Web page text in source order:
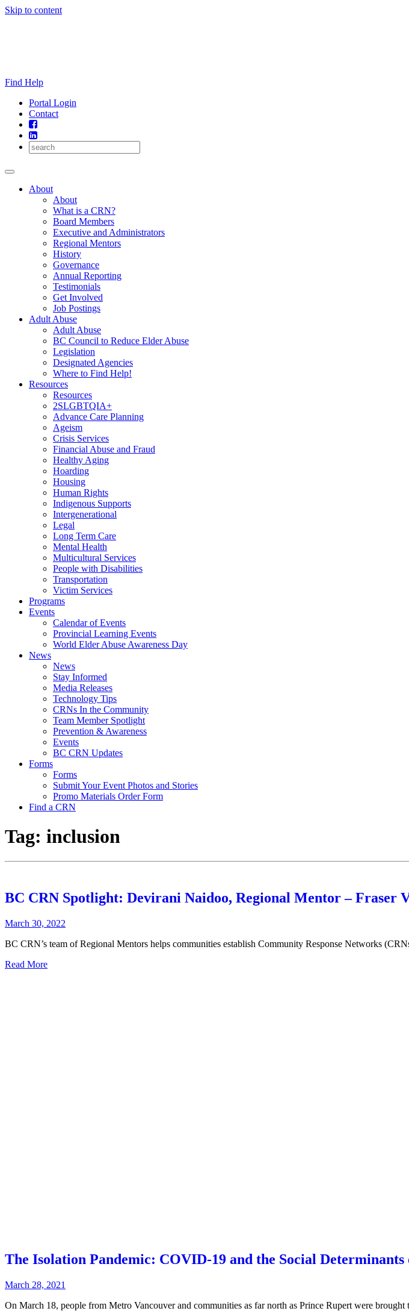
Skip to content
Find Help
Portal Login
Contact
About
About
What is a CRN?
Board Members
Executive and Administrators
Regional Mentors
History
Governance
Annual Reporting
Testimonials
Get Involved
Job Postings
Adult Abuse
Adult Abuse
BC Council to Reduce Elder Abuse
Legislation
Designated Agencies
Where to Find Help!
Resources
Resources
2SLGBTQIA+
Advance Care Planning
Ageism
Crisis Services
Financial Abuse and Fraud
Healthy Aging
Hoarding
Housing
Human Rights
Indigenous Supports
Intergenerational
Legal
Long Term Care
Mental Health
Multicultural Services
People with Disabilities
Transportation
Victim Services
Programs
Events
Calendar of Events
Provincial Learning Events
World Elder Abuse Awareness Day
News
News
Stay Informed
Media Releases
Technology Tips
CRNs In the Community
Team Member Spotlight
Prevention & Awareness
Events
BC CRN Updates
Forms
Forms
Submit Your Event Photos and Stories
Promo Materials Order Form
Find a CRN
Tag: inclusion
BC CRN Spotlight: Devirani Naidoo, Regional Mentor – Fraser
March 30, 2022
BC CRN’s team of Regional Mentors helps communities establish Community Response Networks
Read More
The Isolation Pandemic: COVID-19 and the Social Determinants
March 28, 2021
On March 18, people from Metro Vancouver and communities as far north as Prince Rupert were